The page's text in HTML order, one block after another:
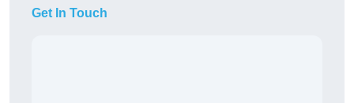
Get In Touch